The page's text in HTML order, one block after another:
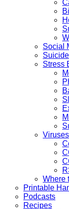
Social
Stress
Viruses
Where
Printable
Podcasts
Recipes